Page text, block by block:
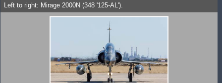
Left to right: Mirage 2000N (348 '125-AL').